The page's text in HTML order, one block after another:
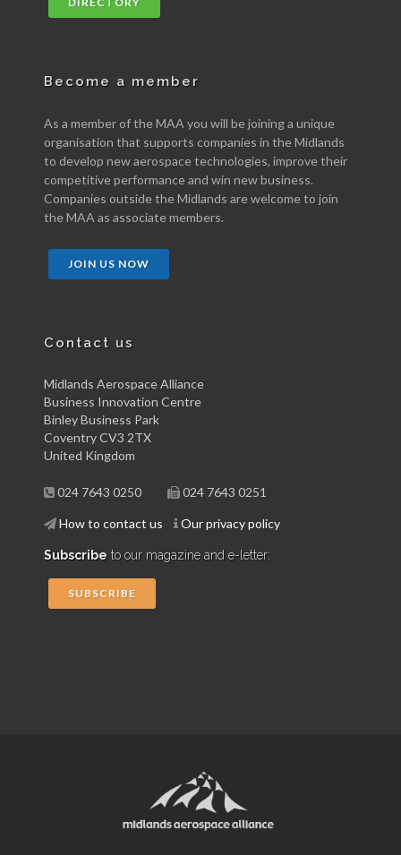
Become a member
As a member of the MAA you will be joining a unique
organisation that supports companies in the Midlands
to develop new aerospace technologies, improve their
competitive performance and win new business.
Companies outside the Midlands are welcome to join
the MAA as associate members.
JOIN US NOW
Contact us
Midlands Aerospace Alliance
Business Innovation Centre
Binley Business Park
Coventry CV3 2TX
United Kingdom
024 7643 0250 024 7643 0251
How to contact us Our privacy policy
Subscribe to our magazine and e-letter:
SUBSCRIBE